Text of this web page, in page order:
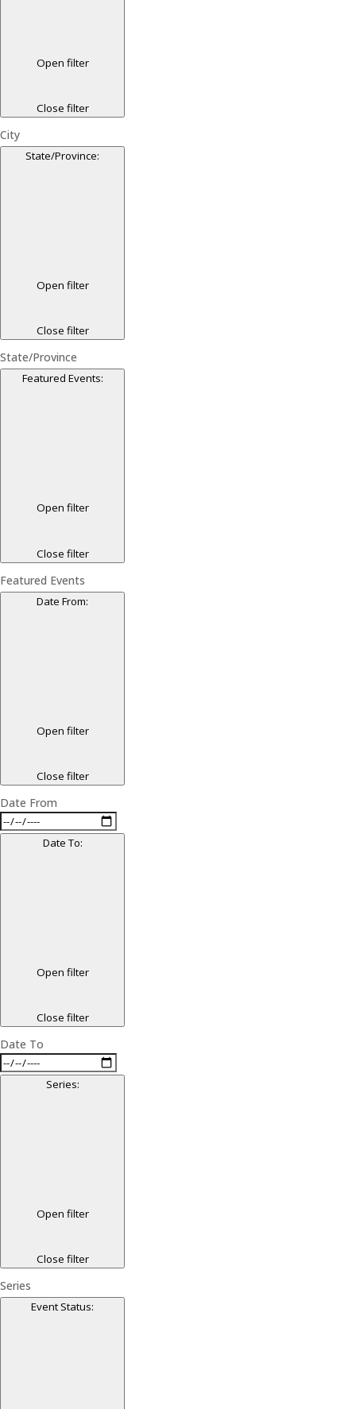
Open filter
Close filter
City
State/Province:
Open filter
Close filter
State/Province
Featured Events:
Open filter
Close filter
Featured Events
Date From:
Open filter
Close filter
Date From
Date To:
Open filter
Close filter
Date To
Series:
Open filter
Close filter
Series
Event Status: